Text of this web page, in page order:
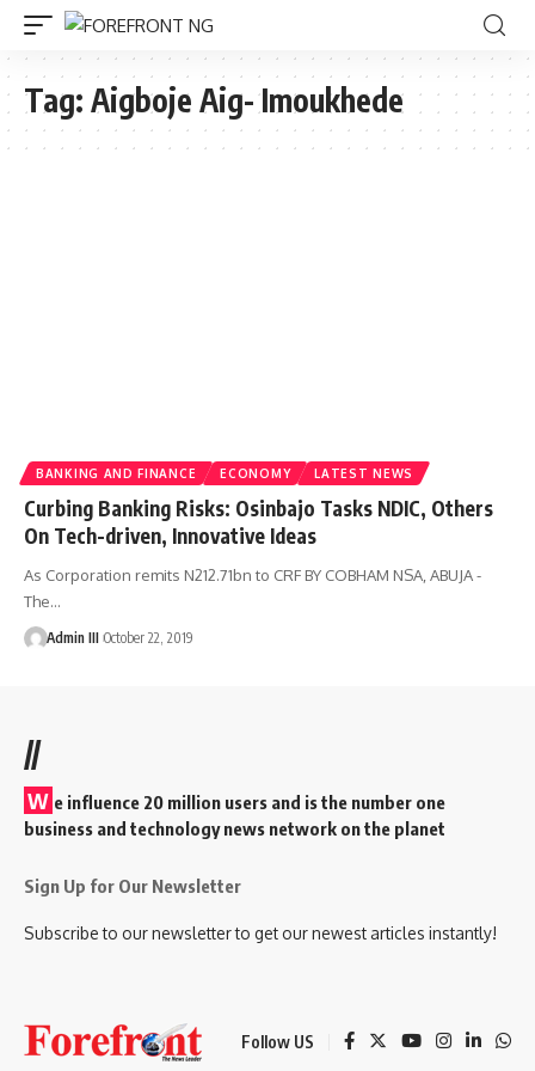
Tag: Aigboje Aig- Imoukhede
BANKING AND FINANCE ECONOMY LATEST NEWS
Curbing Banking Risks: Osinbajo Tasks NDIC, Others
On Tech-driven, Innovative Ideas
As Corporation remits N212.71bn to CRF BY COBHAM NSA, ABUJA -
The…
Admin III October 22, 2019
//
W e influence 20 million users and is the number one
business and technology news network on the planet
Sign Up for Our Newsletter
Subscribe to our newsletter to get our newest articles instantly!
Follow US